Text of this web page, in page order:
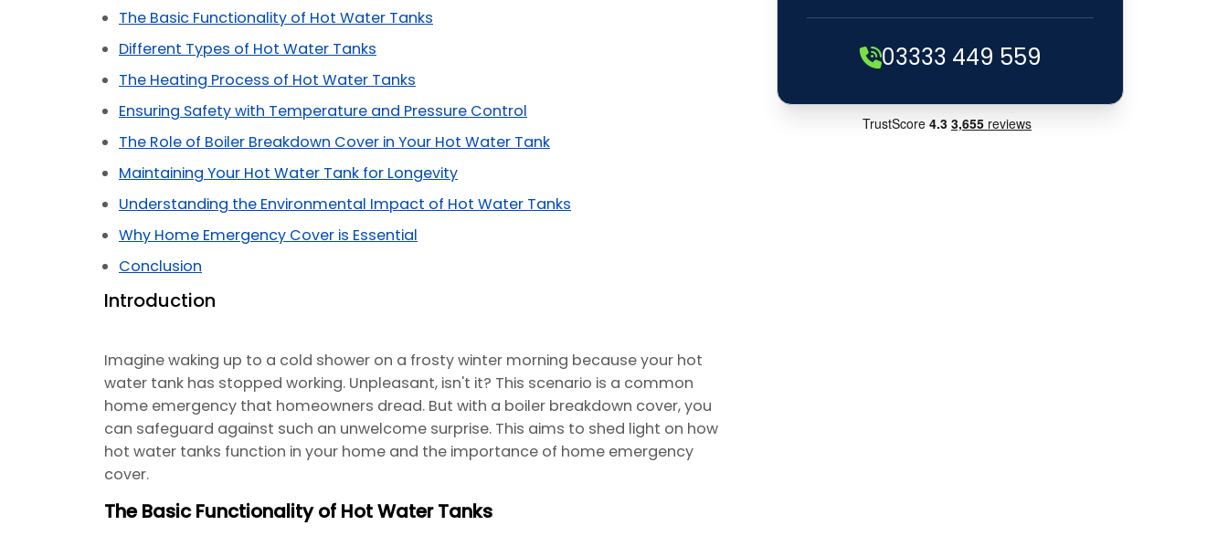
03333 449 559
The Basic Functionality of Hot Water Tanks
Different Types of Hot Water Tanks
The Heating Process of Hot Water Tanks
Ensuring Safety with Temperature and Pressure Control
The Role of Boiler Breakdown Cover in Your Hot Water Tank
Maintaining Your Hot Water Tank for Longevity
Understanding the Environmental Impact of Hot Water Tanks
Why Home Emergency Cover is Essential
Conclusion
Introduction
Imagine waking up to a cold shower on a frosty winter morning because your hot
water tank has stopped working. Unpleasant, isn't it? This scenario is a common
home emergency that homeowners dread. But with a boiler breakdown cover, you
can safeguard against such an unwelcome surprise. This aims to shed light on how
hot water tanks function in your home and the importance of home emergency
cover.
The Basic Functionality of Hot Water Tanks